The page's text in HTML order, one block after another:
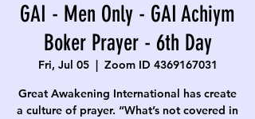
GAI - Men Only - GAI Achiym
Boker Prayer - 6th Day
Fri, Jul 05
  |
Zoom ID 4369167031
Great Awakening International has create
a culture of prayer. “What’s not covered in